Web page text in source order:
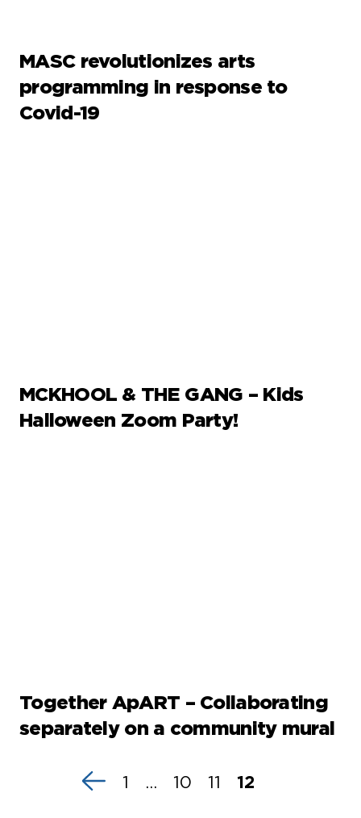
MASC revolutionizes arts
programming in response to
Covid-19
MCKHOOL & THE GANG – Kids
Halloween Zoom Party!
Together ApART – Collaborating
separately on a community mural
1 … 10 11 12